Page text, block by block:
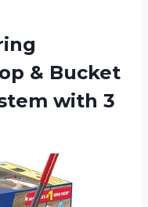
& Bucket
with 3